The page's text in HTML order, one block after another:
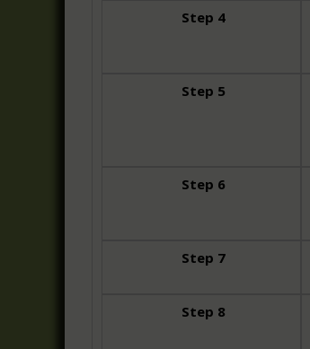
Step 4
Step 5
Step 6
Step 7
Step 8